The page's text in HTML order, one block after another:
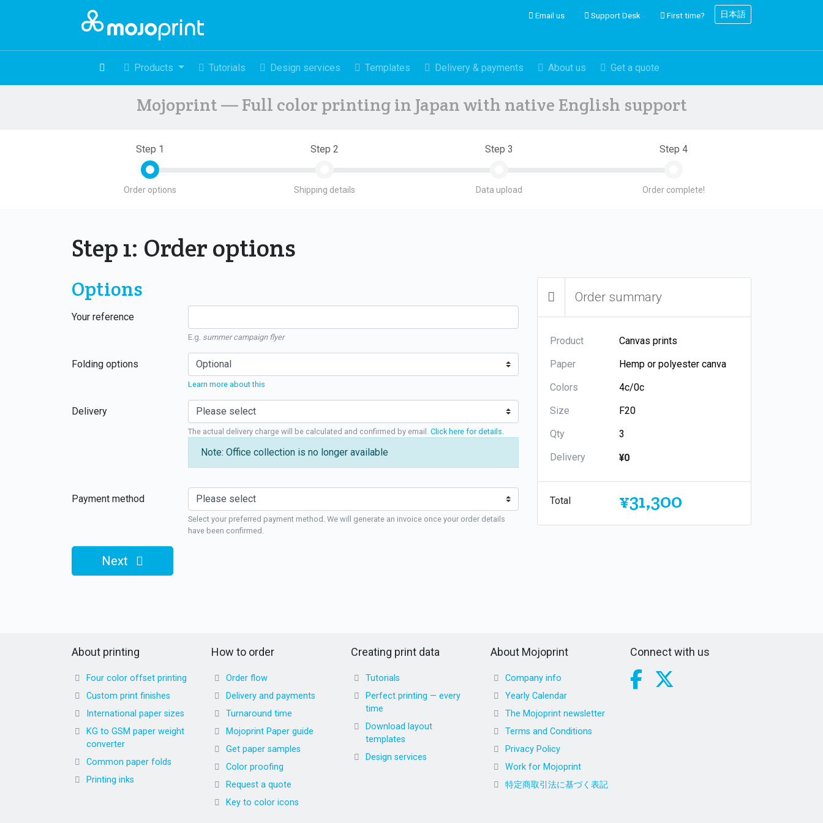
Email us Support Desk First time? 日本語
Products Tutorials Design services Templates Delivery & payments About us Get a quote
Mojoprint — Full color printing in Japan with native English support
Step 1
Order options
Step 2
Shipping details
Step 3
Data upload
Step 4
Order complete!
Step 1: Order options
Options
Your reference
E.g. summer campaign flyer
Folding options
Learn more about this
Delivery
The actual delivery charge will be calculated and confirmed by email. Click here for details
Note: Office collection is no longer available
Payment method
Select your preferred payment method. We will generate an invoice once your order details
have been confirmed.
Next
Order summary
Product
Paper
Colors
Size
Qty
Delivery
¥0
Total ¥31,300
About printing
Four color offset printing
Custom print finishes
International paper sizes
KG to GSM paper weight
converter
Common paper folds
Printing inks
How to order
Order flow
Delivery and payments
Turnaround time
Mojoprint Paper guide
Get paper samples
Color proofing
Request a quote
Key to color icons
Creating print data
Tutorials
Perfect printing — every
time
Download layout
templates
Design services
About Mojoprint
Company info
Yearly Calendar
The Mojoprint newsletter
Terms and Conditions
Privacy Policy
Work for Mojoprint
特定商取引法に基づく表記
Connect with us